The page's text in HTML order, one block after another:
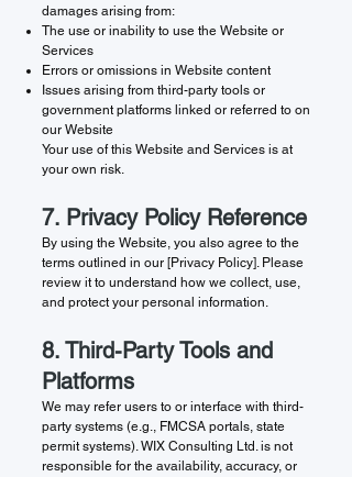
damages arising from:
The use or inability to use the Website or
Services
Errors or omissions in Website content
Issues arising from third-party tools or
government platforms linked or referred to on
our Website
Your use of this Website and Services is at
your own risk.
7. Privacy Policy Reference
By using the Website, you also agree to the
terms outlined in our [Privacy Policy]. Please
review it to understand how we collect, use,
and protect your personal information.
8. Third-Party Tools and
Platforms
We may refer users to or interface with third-
party systems (e.g., FMCSA portals, state
permit systems). WIX Consulting Ltd. is not
responsible for the availability, accuracy, or